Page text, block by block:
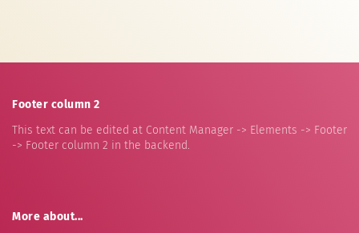
Footer column 2
This text can be edited at Content Manager -> Elements -> Footer
-> Footer column 2 in the backend.
More about...